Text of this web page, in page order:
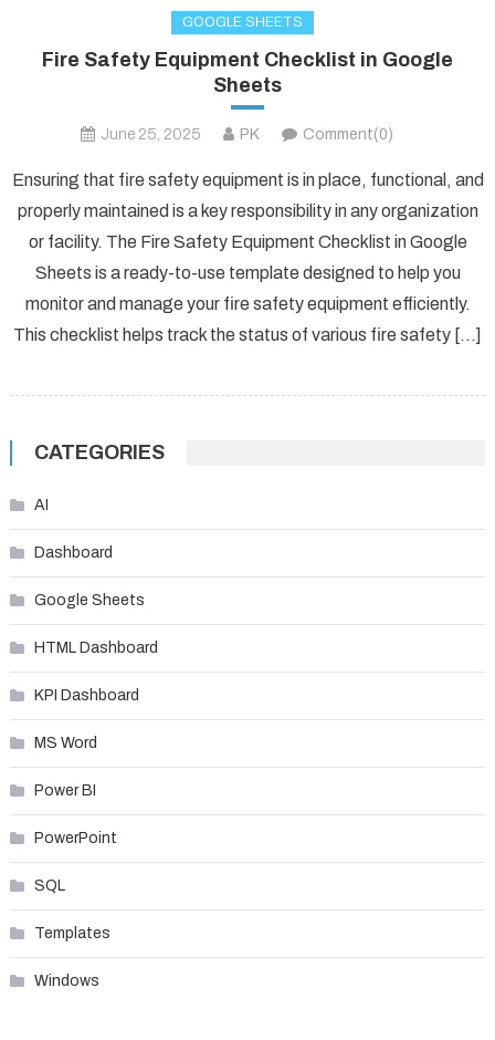
GOOGLE SHEETS
Fire Safety Equipment Checklist in Google
Sheets
June 25, 2025 PK Comment(0)
Ensuring that fire safety equipment is in place, functional, and
properly maintained is a key responsibility in any organization
or facility. The Fire Safety Equipment Checklist in Google
Sheets is a ready-to-use template designed to help you
monitor and manage your fire safety equipment efficiently.
This checklist helps track the status of various fire safety […]
CATEGORIES
AI
Dashboard
Google Sheets
HTML Dashboard
KPI Dashboard
MS Word
Power BI
PowerPoint
SQL
Templates
Windows